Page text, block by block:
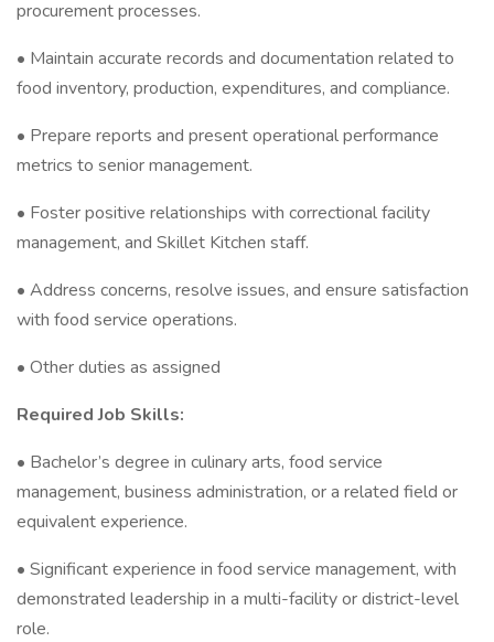
procurement processes.
• Maintain accurate records and documentation related to
food inventory, production, expenditures, and compliance.
• Prepare reports and present operational performance
metrics to senior management.
• Foster positive relationships with correctional facility
management, and Skillet Kitchen staff.
• Address concerns, resolve issues, and ensure satisfaction
with food service operations.
• Other duties as assigned
Required Job Skills:
• Bachelor’s degree in culinary arts, food service
management, business administration, or a related field or
equivalent experience.
• Significant experience in food service management, with
demonstrated leadership in a multi-facility or district-level
role.